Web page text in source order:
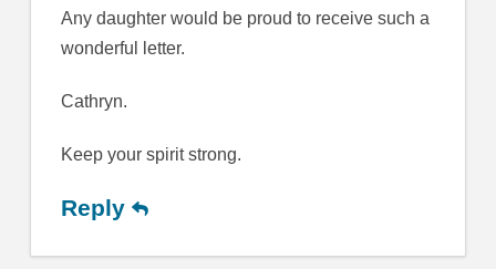
Any daughter would be proud to receive such a
wonderful letter.
Cathryn.
Keep your spirit strong.
Reply